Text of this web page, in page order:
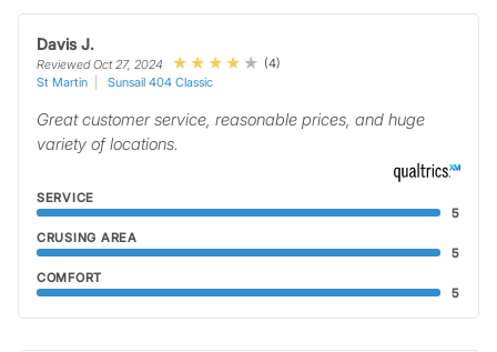
Davis J.
Reviewed Oct 27, 2024
(4)
St Martin
Sunsail 404 Classic
Great customer service, reasonable prices, and huge
variety of locations.
SERVICE
5
CRUSING AREA
5
COMFORT
5